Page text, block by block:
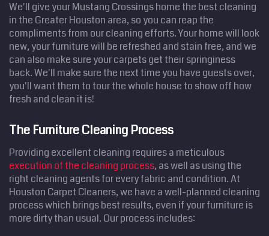
We'll give your Mustang Crossings home the best cleaning
in the Greater Houston area, so you can reap the
compliments from our cleaning efforts. Your home will look
new, your furniture will be refreshed and stain free, and we
can also make sure your carpets get their springiness
back. We'll make sure the next time you have guests over,
you'll want them to tour the whole house to show off how
fresh and clean it is!
The Furniture Cleaning Process
Providing excellent cleaning requires a meticulous
execution of the cleaning process, as well as using the
right cleaning agents for every fabric and condition. At
Houston Carpet Cleaners, we have a well-planned cleaning
process which brings best results, even if your furniture is
more dirty than usual. Our process includes: